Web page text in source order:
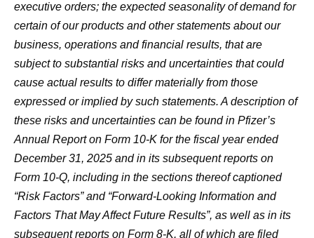
executive orders; the expected seasonality of demand for
certain of our products and other statements about our
business, operations and financial results, that are
subject to substantial risks and uncertainties that could
cause actual results to differ materially from those
expressed or implied by such statements. A description of
these risks and uncertainties can be found in Pfizer’s
Annual Report on Form 10-K for the fiscal year ended
December 31, 2025 and in its subsequent reports on
Form 10-Q, including in the sections thereof captioned
“Risk Factors” and “Forward-Looking Information and
Factors That May Affect Future Results”, as well as in its
subsequent reports on Form 8-K, all of which are filed